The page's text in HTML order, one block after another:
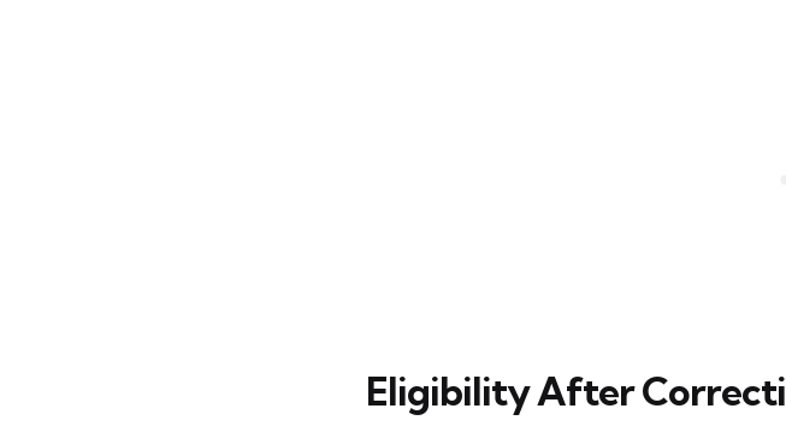
Eligibility After